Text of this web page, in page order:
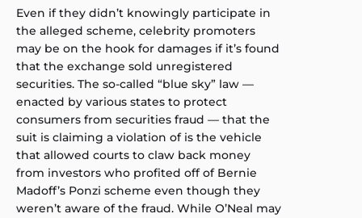
Even if they didn’t knowingly participate in
the alleged scheme, celebrity promoters
may be on the hook for damages if it’s found
that the exchange sold unregistered
securities. The so-called “blue sky” law —
enacted by various states to protect
consumers from securities fraud — that the
suit is claiming a violation of is the vehicle
that allowed courts to claw back money
from investors who profited off of Bernie
Madoff’s Ponzi scheme even though they
weren’t aware of the fraud. While O’Neal may